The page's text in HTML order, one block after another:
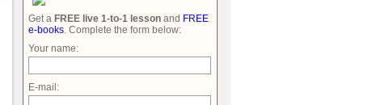
Get a FREE live 1-to-1 lessonand FREE
e-books. Complete the form below:
Your name:
E-mail: